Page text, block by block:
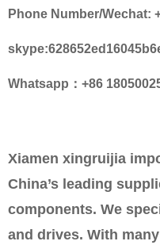
Phone Number/Wechat:
Whatsapp：+86
Xiamen xingruijia
China’s leading
components. We
and drives. With